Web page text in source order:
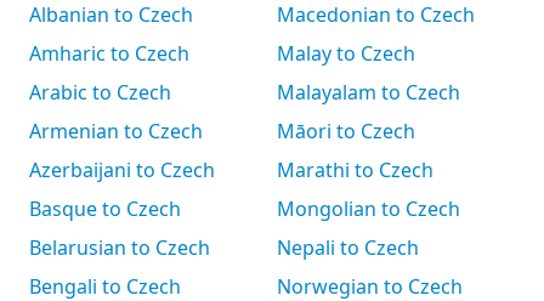
Albanian to Czech
Amharic to Czech
Arabic to Czech
Armenian to Czech
Azerbaijani to Czech
Basque to Czech
Belarusian to Czech
Bengali to Czech
Macedonian to Czech
Malay to Czech
Malayalam to Czech
Māori to Czech
Marathi to Czech
Mongolian to Czech
Nepali to Czech
Norwegian to Czech